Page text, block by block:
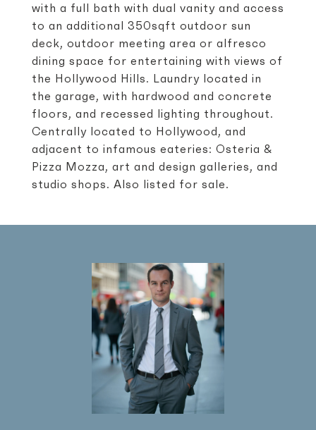
with a full bath with dual vanity and access
to an additional 350sqft outdoor sun
deck, outdoor meeting area or alfresco
dining space for entertaining with views of
the Hollywood Hills. Laundry located in
the garage, with hardwood and concrete
floors, and recessed lighting throughout.
Centrally located to Hollywood, and
adjacent to infamous eateries: Osteria &
Pizza Mozza, art and design galleries, and
studio shops. Also listed for sale.